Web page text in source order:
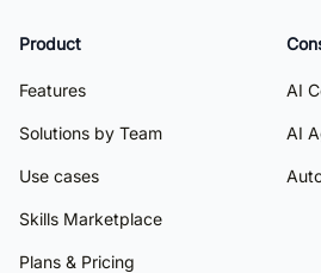
Product
Features
Solutions by Team
Use cases
Skills Marketplace
Plans & Pricing
AI
AI